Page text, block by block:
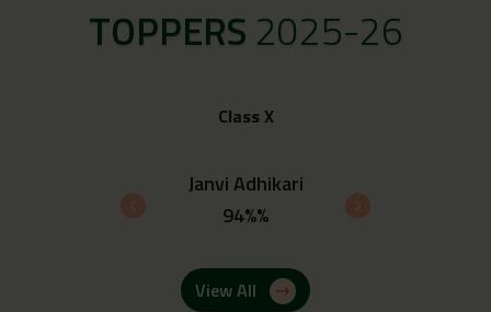
TOPPERS 2025-26
Class X
Janvi Adhikari
94%%
View All